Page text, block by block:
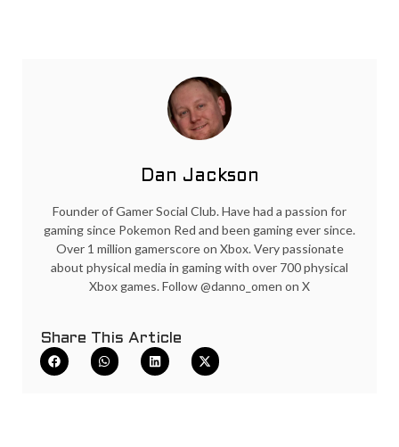
Dan Jackson
Founder of Gamer Social Club. Have had a passion for
gaming since Pokemon Red and been gaming ever since.
Over 1 million gamerscore on Xbox. Very passionate
about physical media in gaming with over 700 physical
Xbox games. Follow @danno_omen on X
Share This Article